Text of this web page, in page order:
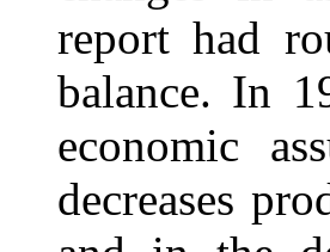
report had
balance. In
economic
decreases